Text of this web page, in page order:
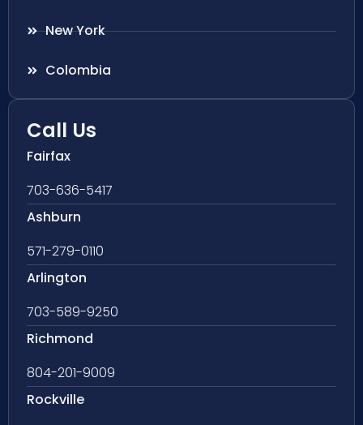
New York
Colombia
Call Us
Fairfax
703-636-5417
Ashburn
571-279-0110
Arlington
703-589-9250
Richmond
804-201-9009
Rockville